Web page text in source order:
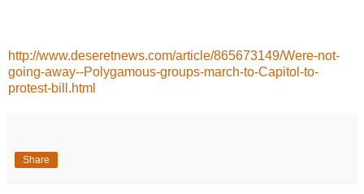
http://www.deseretnews.com/article/865673149/Were-not-
going-away--Polygamous-groups-march-to-Capitol-to-
protest-bill.html
Share